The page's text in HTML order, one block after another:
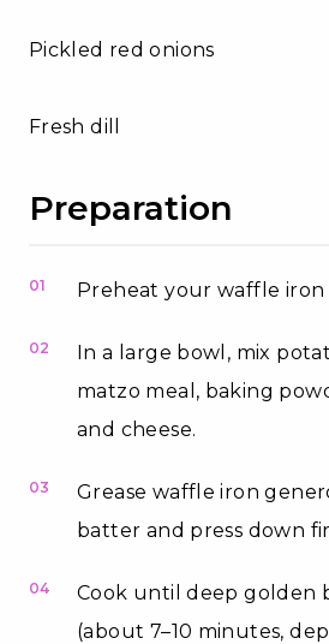
Pickled red onions
Fresh dill
Preparation
01 Preheat your waffle
02
In a large bowl, mix
matzo meal, baking
and cheese.
03
Grease waffle iron
batter and press down
04
Cook until deep golden
(about 7–10 minutes,